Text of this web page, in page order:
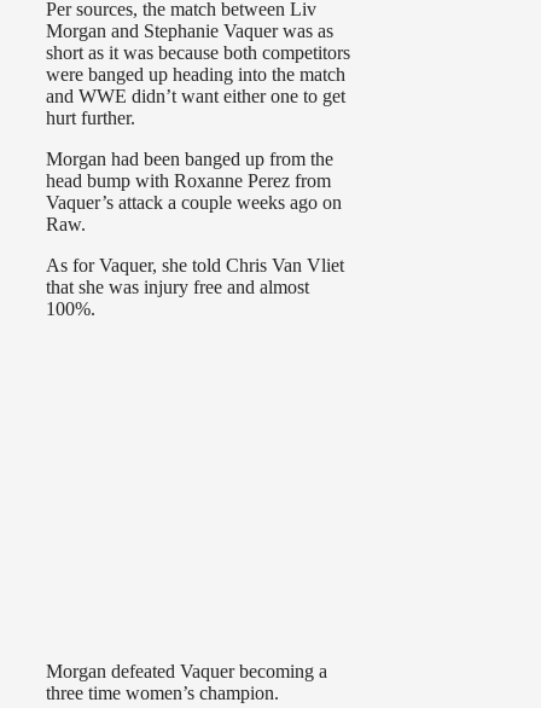
Per sources, the match between Liv
Morgan and Stephanie Vaquer was as
short as it was because both competitors
were banged up heading into the match
and WWE didn’t want either one to get
hurt further.
Morgan had been banged up from the
head bump with Roxanne Perez from
Vaquer’s attack a couple weeks ago on
Raw.
As for Vaquer, she told Chris Van Vliet
that she was injury free and almost
100%.
Morgan defeated Vaquer becoming a
three time women’s champion.